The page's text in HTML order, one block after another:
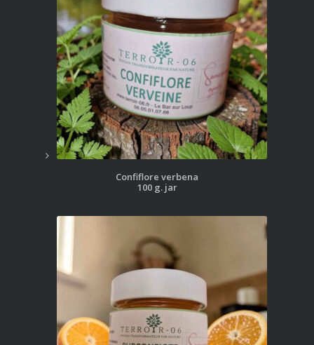
Confiflore verbena
100 g. jar